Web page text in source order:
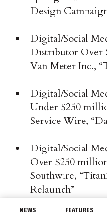
NEWS FEATURES
Design
Digital/Social
Distributor Over
Van Meter Inc.,
Digital/Social
Under $250
Service Wire,
Digital/Social
Over $250
Southwire,
Relaunch”